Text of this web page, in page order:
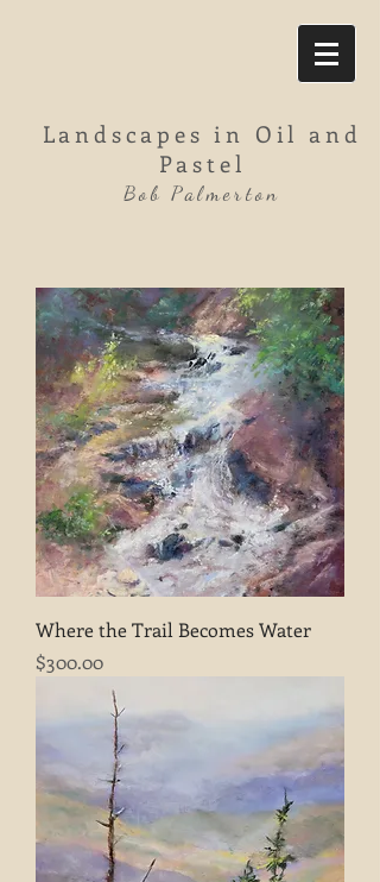
Landscapes in Oil and
Pastel
Bob Palmerton
Where the Trail Becomes Water
Price
$300.00